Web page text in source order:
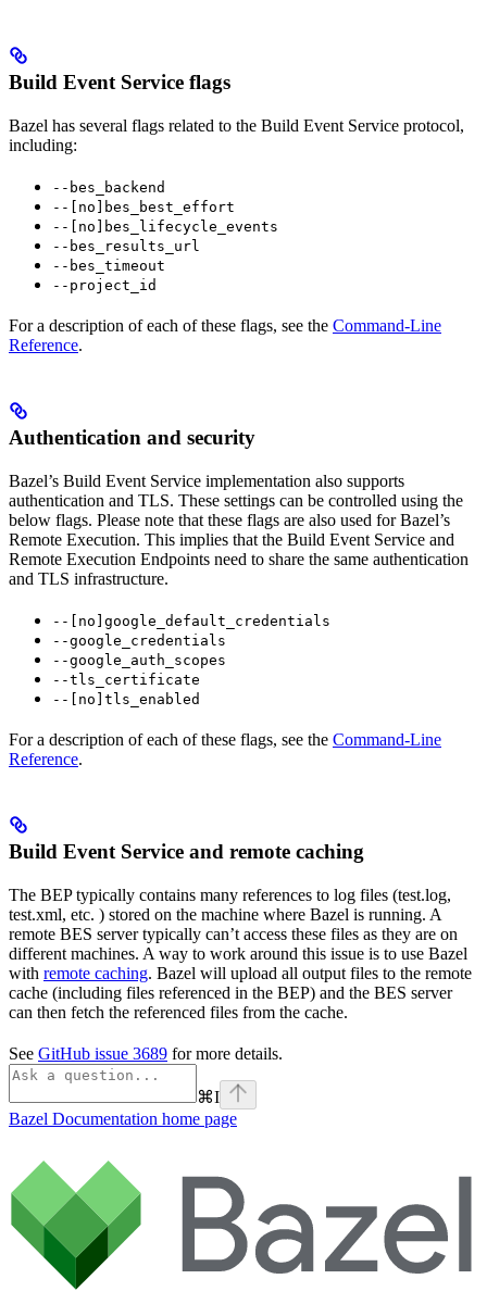
Build Event Service flags
Bazel has several flags related to the Build Event Service protocol,
including:
--bes_backend
--[no]bes_best_effort
--[no]bes_lifecycle_events
--bes_results_url
--bes_timeout
--project_id
For a description of each of these flags, see the Command-Line
Reference.
Authentication and security
Bazel’s Build Event Service implementation also supports
authentication and TLS. These settings can be controlled using the
below flags. Please note that these flags are also used for Bazel’s
Remote Execution. This implies that the Build Event Service and
Remote Execution Endpoints need to share the same authentication
and TLS infrastructure.
--[no]google_default_credentials
--google_credentials
--google_auth_scopes
--tls_certificate
--[no]tls_enabled
For a description of each of these flags, see the Command-Line
Reference.
Build Event Service and remote caching
The BEP typically contains many references to log files (test.log,
test.xml, etc. ) stored on the machine where Bazel is running. A
remote BES server typically can’t access these files as they are on
different machines. A way to work around this issue is to use Bazel
with remote caching. Bazel will upload all output files to the remote
cache (including files referenced in the BEP) and the BES server
can then fetch the referenced files from the cache.
See GitHub issue 3689 for more details.
⌘I
Bazel Documentation home page